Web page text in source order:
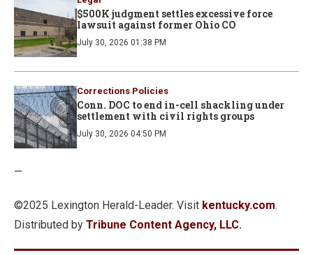
$500K judgment settles excessive force
lawsuit against former Ohio CO
July 30, 2026 01:38 PM
Corrections Policies
Conn. DOC to end in-cell shackling under
settlement with civil rights groups
July 30, 2026 04:50 PM
—
©2025 Lexington Herald-Leader. Visit kentucky.com.
Distributed by Tribune Content Agency, LLC.